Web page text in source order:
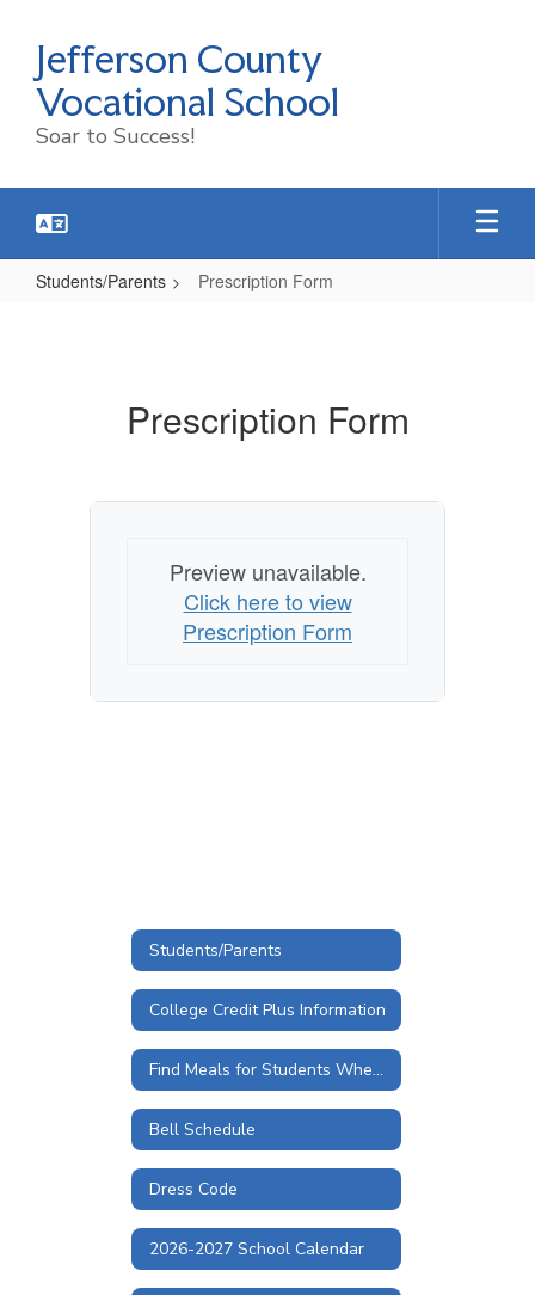
content
Jefferson County
Vocational School
Soar to Success!
Students/Parents Prescription Form
Prescription Form
Preview unavailable.
Click here to view
Prescription Form
Students/Parents
College Credit Plus Information
Find Meals for Students When Schools are Closed
Bell Schedule
Dress Code
2026-2027 School Calendar